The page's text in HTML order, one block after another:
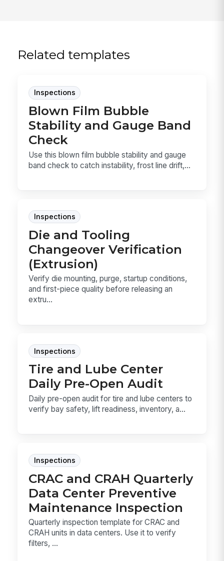
Related templates
Inspections
Blown Film Bubble
Stability and Gauge Band
Check
Use this blown film bubble stability and gauge
band check to catch instability, frost line drift,...
Inspections
Die and Tooling
Changeover Verification
(Extrusion)
Verify die mounting, purge, startup conditions,
and first-piece quality before releasing an
extru...
Inspections
Tire and Lube Center
Daily Pre-Open Audit
Daily pre-open audit for tire and lube centers to
verify bay safety, lift readiness, inventory, a...
Inspections
CRAC and CRAH Quarterly
Data Center Preventive
Maintenance Inspection
Quarterly inspection template for CRAC and
CRAH units in data centers. Use it to verify
filters, ...